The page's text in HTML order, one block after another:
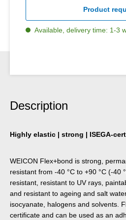
Product
Available, delivery time: 1-3
Description
Highly elastic | strong | ISEGA-
WEICON Flex+bond is strong,
resistant from -40 °C to +90 °C (-40
resistant, resistant to UV rays,
and resistant to ageing and salt
isocyanate, halogens and solvents.
certificate and can be used as an